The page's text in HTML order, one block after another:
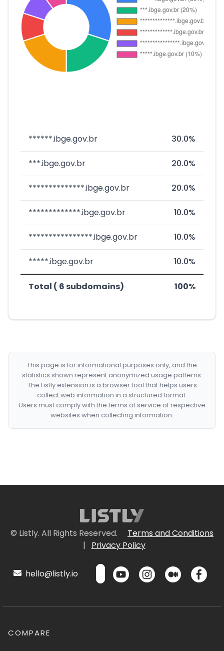
******.ibge.gov.br 30.0%
***.ibge.gov.br 20.0%
**************.ibge.gov.br 20.0%
*************.ibge.gov.br 10.0%
****************.ibge.gov.br 10.0%
*****.ibge.gov.br 10.0%
Total ( 6 subdomains) 100%
This page is for informational purposes only, and the
statistics shown represent anonymized usage patterns.
The Listly extension is a browser tool that helps users
collect web information in a structured format.
Users must comply with the terms of service of respective
websites when collecting information.
© Listly. All Rights Reserved.
Terms and Conditions
|
Privacy Policy
hello@listly.io
COMPARE